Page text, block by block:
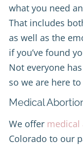
what you need
That includes
as well as the
if you’ve found
Not everyone
so we are here
Medical
We offer medical
Colorado to our